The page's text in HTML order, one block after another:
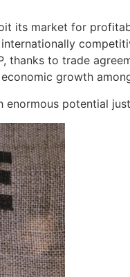
its market for
to trade
growth
potential